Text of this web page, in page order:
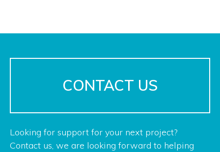
CONTACT US
Looking for support for your next project?
Contact us, we are looking forward to helping